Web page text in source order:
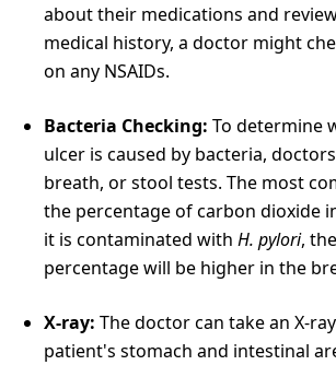
about their medications and
medical history, a doctor might
on any NSAIDs.
Bacteria Checking: To determine
ulcer is caused by bacteria,
breath, or stool tests. The most
the percentage of carbon dioxide
it is contaminated with H. pylori,
percentage will be higher in the
X-ray: The doctor can take an X-
patient's stomach and intestinal